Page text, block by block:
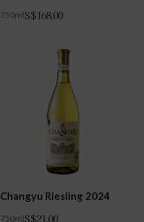
750mlS$168.00
Changyu Riesling 2024
750mlS$21.00